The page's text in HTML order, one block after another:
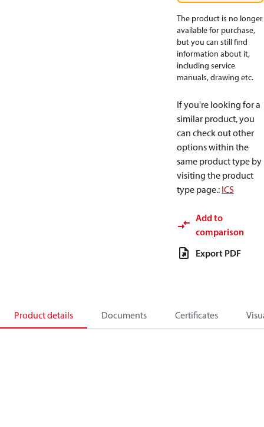
The product is no longer
available for purchase,
but you can still find
information about it,
including service
manuals, drawing etc.
If you're looking for a
similar product, you
can check out other
options within the
same product type by
visiting the product
type page.: ICS
Add to
comparison
Export PDF
Product details Documents Certificates